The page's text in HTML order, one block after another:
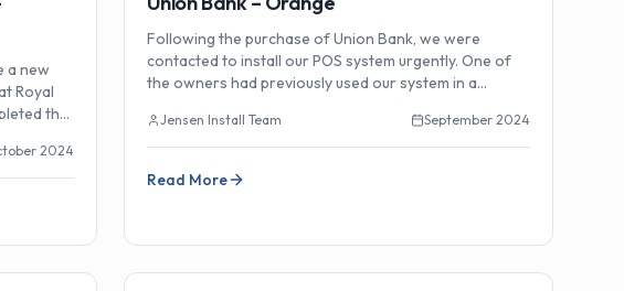
a new
Royal
the
2024
Following the purchase of Union Bank, we were
contacted to install our POS system urgently. One of
the owners had previously used our system in a
features.
Jensen Install Team September 2024
Read More
🏗️